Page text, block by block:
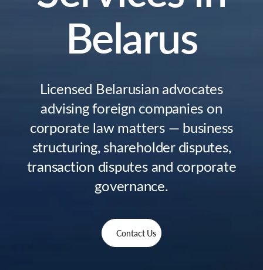
Belarus
Licensed Belarusian advocates
advising foreign companies on
corporate law matters — business
structuring, shareholder disputes,
transaction disputes and corporate
governance.
Contact Us